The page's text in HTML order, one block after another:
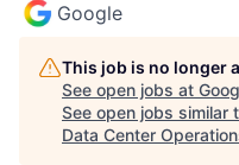
Google
This job is no longer
See open jobs at
See open jobs similar
Data Center